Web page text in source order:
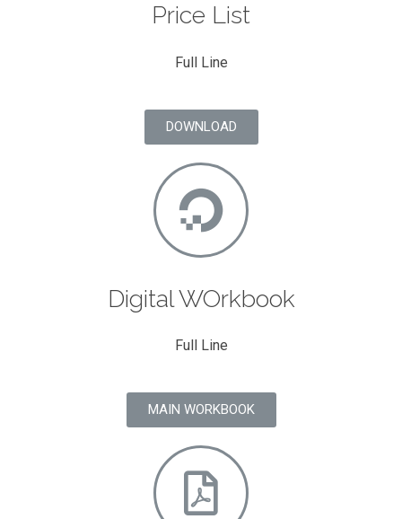
Price List
Full Line
DOWNLOAD
Digital WOrkbook
Full Line
MAIN WORKBOOK